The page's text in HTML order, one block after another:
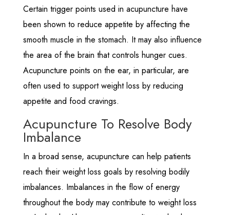
Certain trigger points used in acupuncture have
been shown to reduce appetite by affecting the
smooth muscle in the stomach. It may also influence
the area of the brain that controls hunger cues.
Acupuncture points on the ear, in particular, are
often used to support weight loss by reducing
appetite and food cravings.
Acupuncture To Resolve Body
Imbalance
In a broad sense, acupuncture can help patients
reach their weight loss goals by resolving bodily
imbalances. Imbalances in the flow of energy
throughout the body may contribute to weight loss